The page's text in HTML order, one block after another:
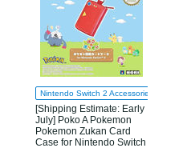
Nintendo Switch 2 Accessories
[Shipping Estimate: Early
July] Poko A Pokemon
Pokemon Zukan Card
Case for Nintendo Switch